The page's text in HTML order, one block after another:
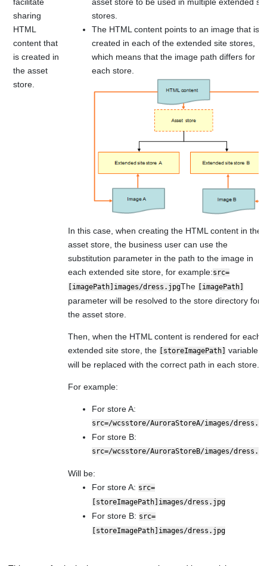
facilitate
sharing
HTML
content that
is created in
the asset
store.
asset store to be used in multiple extended
stores.
The HTML content points to an image that is
created in each of the extended site stores,
which means that the image path differs for
each store.
In this case, when creating the HTML content in the
asset store, the business user can use the
substitution parameter in the path to the image in
each extended site store, for example:src=
[imagePath]images/dress.jpgThe [imagePath]
parameter will be resolved to the store directory for
the asset store.
Then, when the HTML content is rendered for each
extended site store, the [storeImagePath] variable
will be replaced with the correct path in each store.
For example:
For store A:
src=/wcsstore/AuroraStoreA/images/
For store B:
src=/wcsstore/AuroraStoreB/images/
Will be:
For store A: src=
[storeImagePath]images/dress.jpg
For store B: src=
[storeImagePath]images/dress.jpg